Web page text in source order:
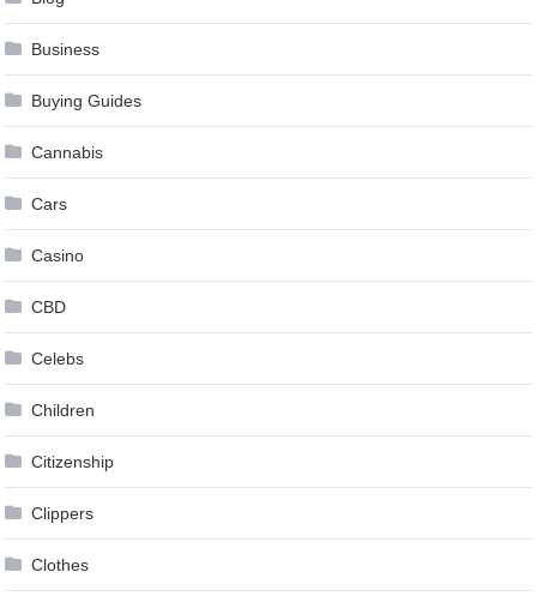
Business
Buying Guides
Cannabis
Cars
Casino
CBD
Celebs
Children
Citizenship
Clippers
Clothes